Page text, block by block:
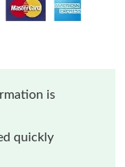
is
quickly